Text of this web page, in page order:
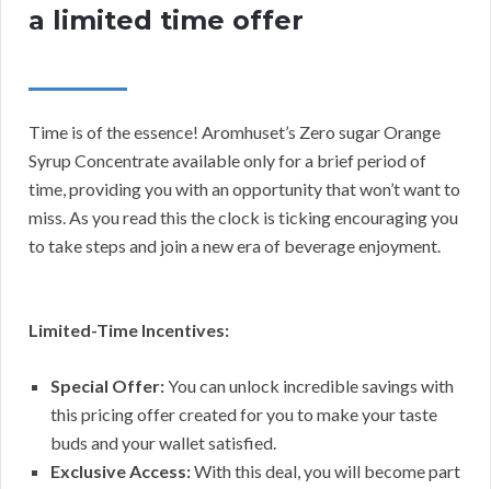
a limited time offer
Time is of the essence! Aromhuset’s Zero sugar Orange
Syrup Concentrate available only for a brief period of
time, providing you with an opportunity that won’t want to
miss. As you read this the clock is ticking encouraging you
to take steps and join a new era of beverage enjoyment.
Limited-Time Incentives:
Special Offer:You can unlock incredible savings with
this pricing offer created for you to make your taste
buds and your wallet satisfied.
Exclusive Access:With this deal, you will become part